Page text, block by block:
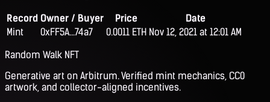
Record Owner / Buyer Price
Date
Mint
0xFF5A...74a7 0.0011 ETH Nov 12, 2021 at 12:01 AM
Random Walk NFT
Generative art on Arbitrum. Verified mint mechanics, CC0
artwork, and collector-aligned incentives.